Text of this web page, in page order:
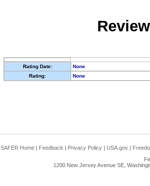
Rating Date:
None
Rating:
None
SAFER Home | Feedback | Privacy Policy | USA.gov |
1200 New Jersey Avenue SE,